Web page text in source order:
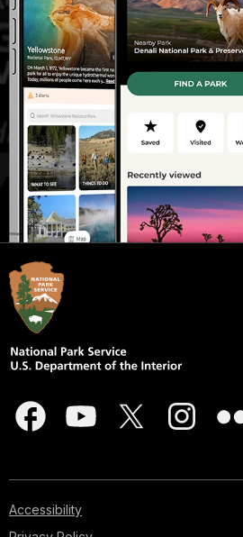
Accessibility